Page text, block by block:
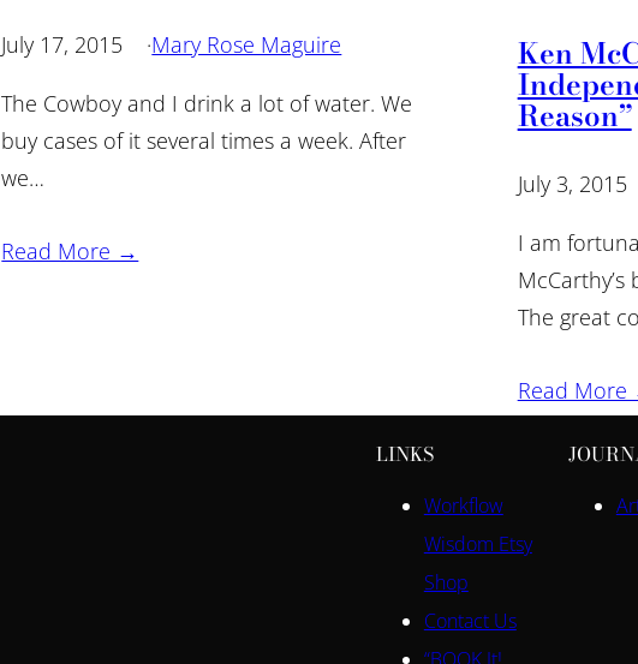
July 17, 2015 ·Mary Rose Maguire
The Cowboy and I drink a lot of water. We
buy cases of it several times a week. After
we…
Read More →
Ken
Reason”
July 3, 2015
I am
The great
Read More
LINKS
Workflow
Wisdom Etsy
Shop
Contact Us